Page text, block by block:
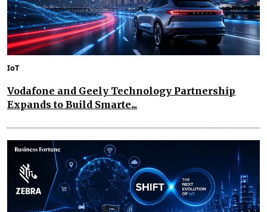
IoT
Vodafone and Geely Technology Partnership
Expands to Build Smarte...